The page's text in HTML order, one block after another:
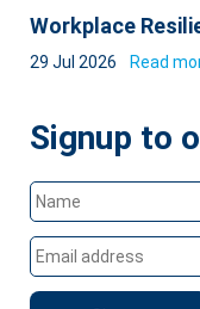
Workplace
29 Jul 2026 Read
Signup to